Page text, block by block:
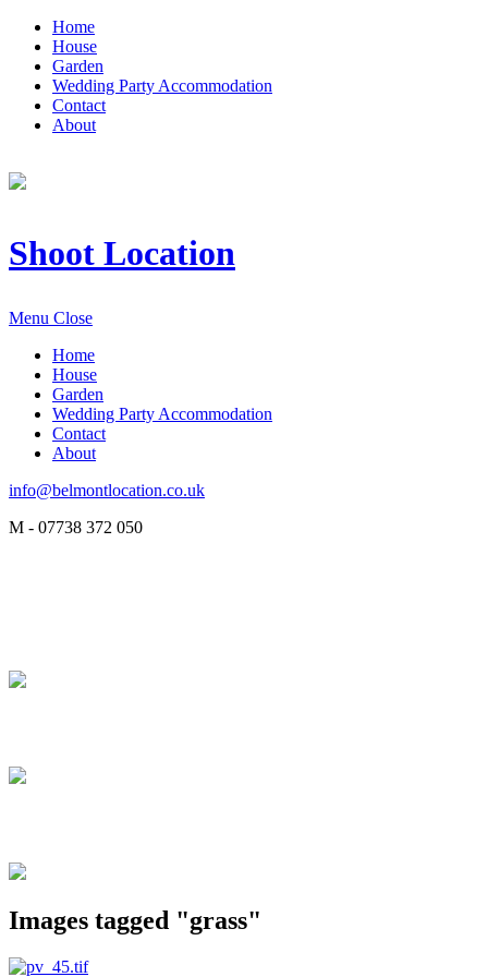
Home
House
Garden
Wedding Party Accommodation
Contact
About
Shoot Location
Menu Close
Home
House
Garden
Wedding Party Accommodation
Contact
About
info@belmontlocation.co.uk
M - 07738 372 050
Images tagged "grass"